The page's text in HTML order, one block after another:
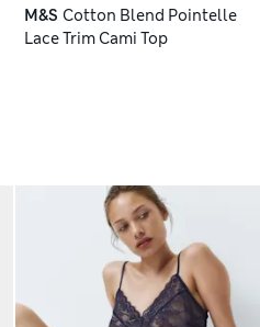
M&S Cotton Blend Pointelle
Lace Trim Cami Top